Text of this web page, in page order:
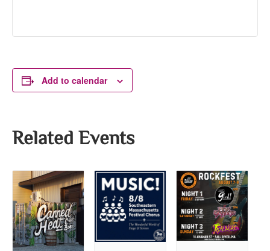
Add to calendar
Related Events